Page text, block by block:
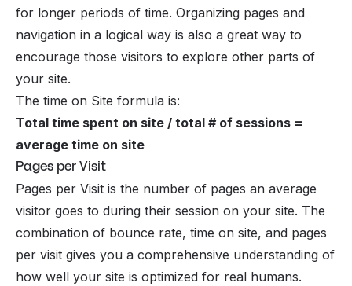
for longer periods of time. Organizing pages and
navigation in a logical way is also a great way to
encourage those visitors to explore other parts of
your site.
The time on Site formula is:
Total time spent on site / total # of sessions =
average time on site
Pages per Visit
Pages per Visit is the number of pages an average
visitor goes to during their session on your site. The
combination of bounce rate, time on site, and pages
per visit gives you a comprehensive understanding of
how well your site is optimized for real humans.